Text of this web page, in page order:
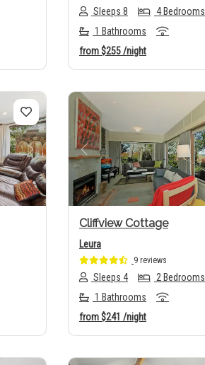
Sleeps 8
4 Bedrooms
1 Bathrooms
from$255/night
Next Previous
Cliffview Cottage
Leura
9 reviews
Sleeps 4
2 Bedrooms
1 Bathrooms
from$241 /night